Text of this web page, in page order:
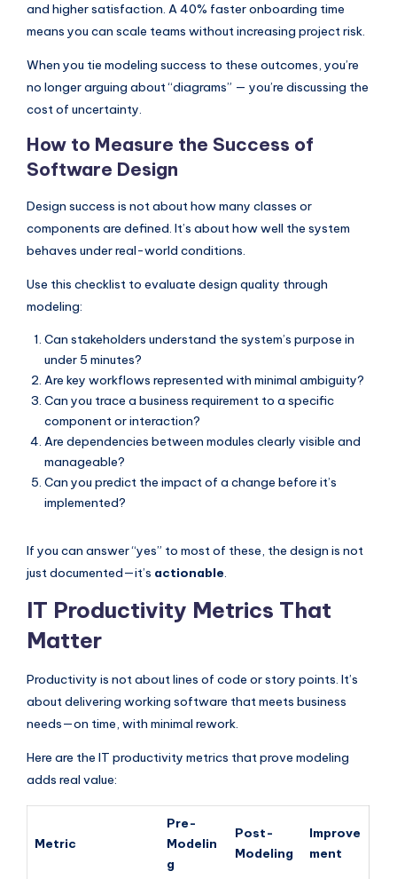
and higher satisfaction. A 40% faster onboarding time
means you can scale teams without increasing project risk.
When you tie modeling success to these outcomes, you’re
no longer arguing about “diagrams” — you’re discussing the
cost of uncertainty.
How to Measure the Success of
Software Design
Design success is not about how many classes or
components are defined. It’s about how well the system
behaves under real-world conditions.
Use this checklist to evaluate design quality through
modeling:
Can stakeholders understand the system’s purpose in
under 5 minutes?
Are key workflows represented with minimal ambiguity?
Can you trace a business requirement to a specific
component or interaction?
Are dependencies between modules clearly visible and
manageable?
Can you predict the impact of a change before it’s
implemented?
If you can answer “yes” to most of these, the design is not
just documented—it’s actionable
IT Productivity Metrics That
Matter
Productivity is not about lines of code or story points. It’s
about delivering working software that meets business
needs—on time, with minimal rework.
Here are the IT productivity metrics that prove modeling
adds real value:
Metric
Pre-
Modelin
g
Post-
Modeling
Improve
ment